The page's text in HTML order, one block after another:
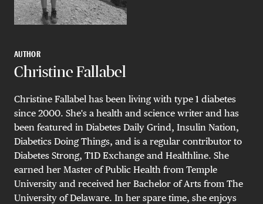
AUTHOR
Christine Fallabel
Christine Fallabel has been living with type 1 diabetes
since 2000. She's a health and science writer and has
been featured in Diabetes Daily Grind, Insulin Nation,
Diabetics Doing Things, and is a regular contributor to
Diabetes Strong, T1D Exchange and Healthline. She
earned her Master of Public Health from Temple
University and received her Bachelor of Arts from The
University of Delaware. In her spare time, she enjoys